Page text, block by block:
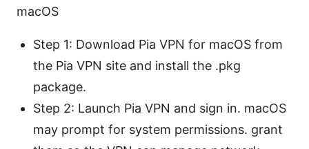
macOS
Step 1: Download Pia VPN for macOS from
the Pia VPN site and install the .pkg
package.
Step 2: Launch Pia VPN and sign in. macOS
may prompt for system permissions. grant